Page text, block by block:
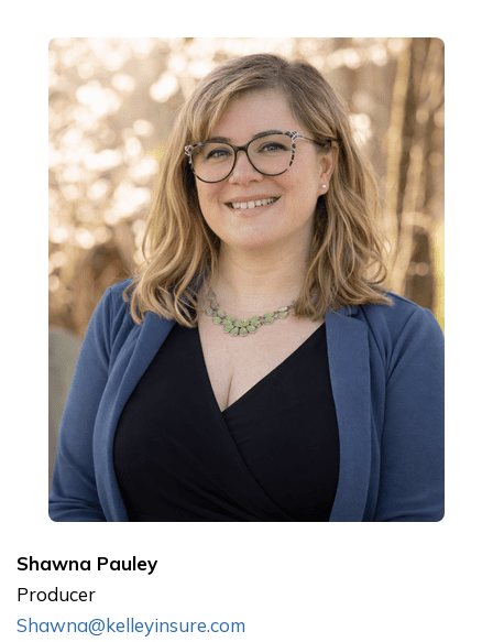
Shawna Pauley
Producer
Shawna@kelleyinsure.com